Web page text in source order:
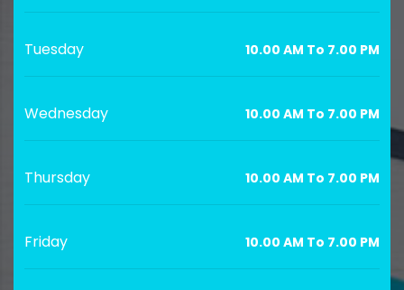
Tuesday 10.00 AM To 7.00 PM
Wednesday 10.00 AM To 7.00 PM
Thursday 10.00 AM To 7.00 PM
Friday 10.00 AM To 7.00 PM